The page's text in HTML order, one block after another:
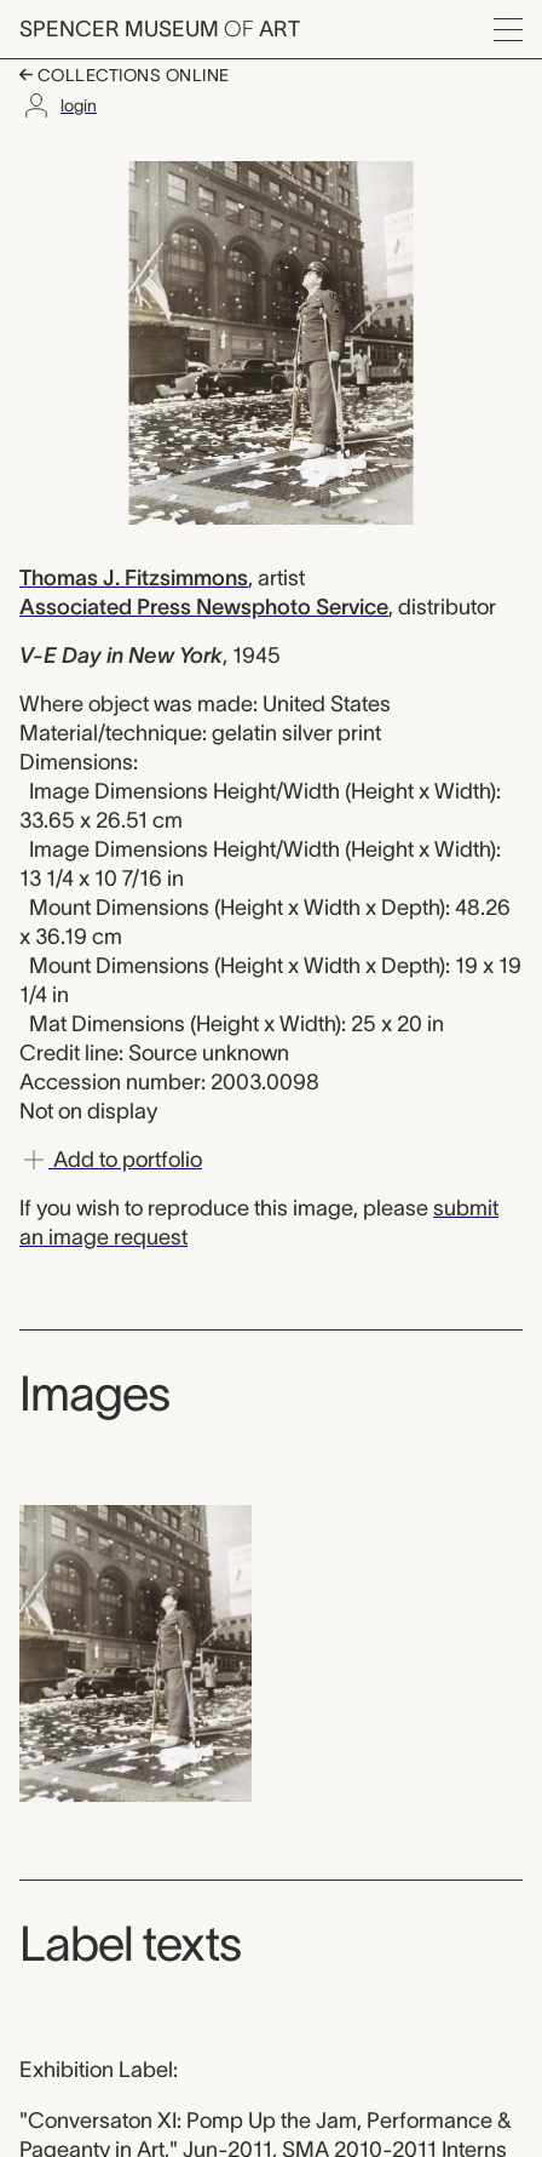
Skip to main content
SPENCER MUSEUM OF ART
Menu
COLLECTIONS ONLINE
login
V-E Day in New
Artwork Overview
Thomas J. Fitzsimmons, artist
Associated Press Newsphoto Service, distributor
V-E Day in New York, 1945
Where object was made: United States
Material/technique: gelatin silver print
Dimensions:
Image Dimensions Height/Width (Height x Width):
33.65 x 26.51 cm
Image Dimensions Height/Width (Height x Width):
13 1/4 x 10 7/16 in
Mount Dimensions (Height x Width x Depth): 48.26
x 36.19 cm
Mount Dimensions (Height x Width x Depth): 19 x 19
1/4 in
Mat Dimensions (Height x Width): 25 x 20 in
Credit line: Source unknown
Accession number: 2003.0098
Not on display
Add to portfolio
If you wish to reproduce this image, please submit
an image request
Images
Label texts
Exhibition Label:
"Conversaton XI: Pomp Up the Jam, Performance &
Pageanty in Art," Jun-2011, SMA 2010-2011 Interns